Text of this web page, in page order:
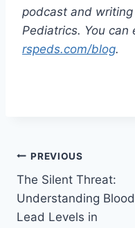
podcast and
Pediatrics. You can
rspeds.com/blog.
Post
navigation
PREVIOUS
The Silent Threat:
Understanding Blood
Lead Levels in